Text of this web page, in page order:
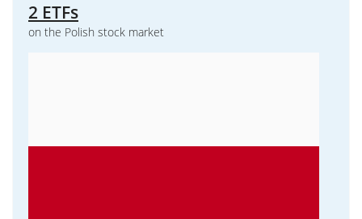
2 ETFs
on the Polish stock market